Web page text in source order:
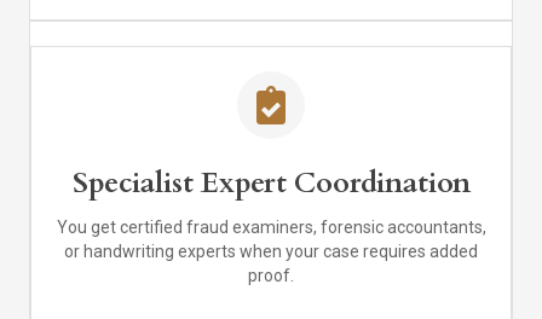
Specialist Expert Coordination
You get certified fraud examiners, forensic accountants,
or handwriting experts when your case requires added
proof.